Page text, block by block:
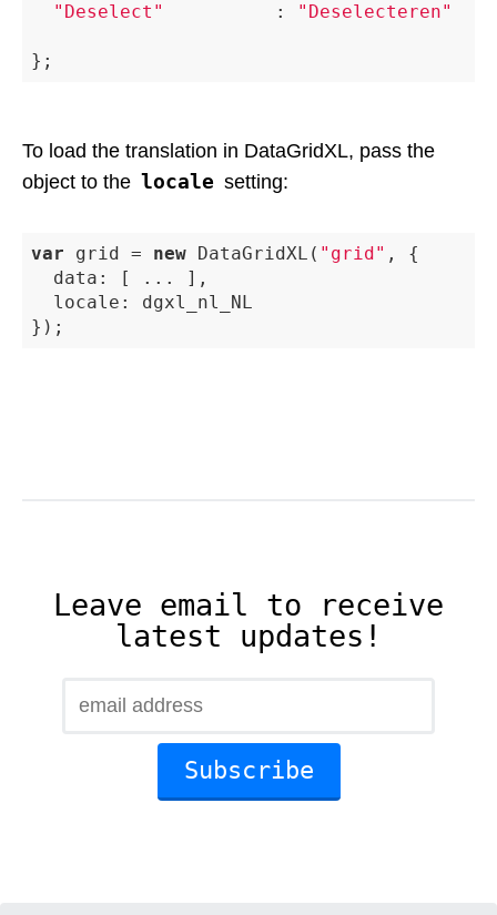
"Deselect"
: "Deselecteren"
To load the translation in DataGridXL, pass the
object to the locale setting:
var grid = new DataGridXL( "grid" , {
data : [ ... ],
locale : dgxl_nl_NL
Leave email to receive
latest updates!